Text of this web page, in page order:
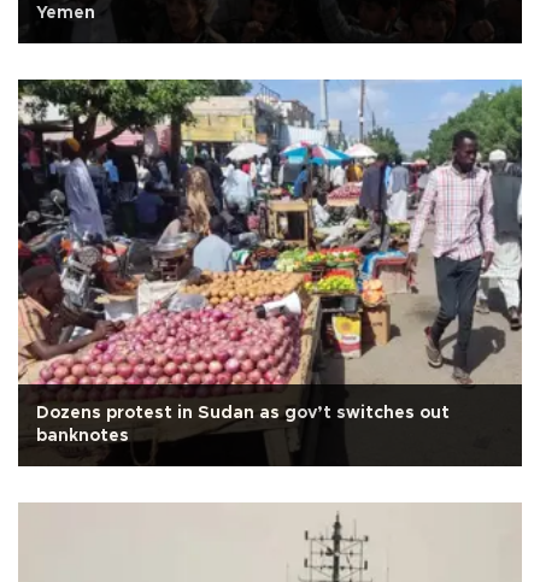
Yemen
Dozens protest in Sudan as gov’t switches out
banknotes